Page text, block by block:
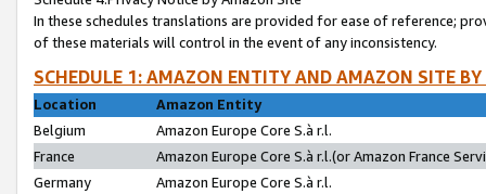
In these schedules translations are provided for ease of reference;
of these materials will control in the event of any inconsistency.
SCHEDULE 1: AMAZON ENTITY AND AMAZON SITE
Location
Amazon Entity
Belgium
Amazon Europe Core S.à r.l.
France
Amazon Europe Core S.à r.l.(or Amazon France
Germany
Amazon Europe Core S.à r.l.